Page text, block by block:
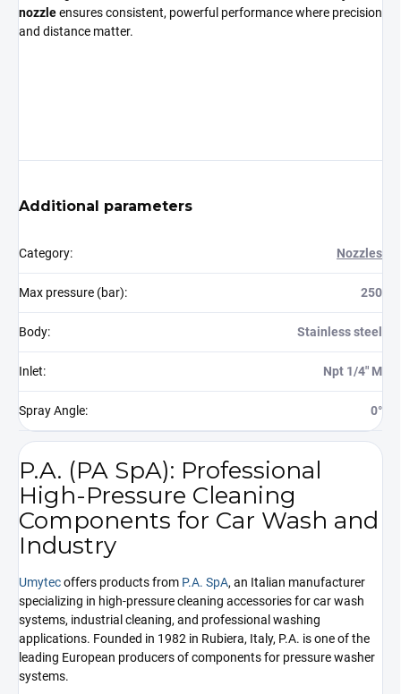
nozzleensures consistent, powerful performance where precision
and distance matter.
Additional parameters
Category: Nozzles
Max pressure (bar): 250
Body: Stainless steel
Inlet: Npt 1/4" M
Spray Angle: 0°
P.A. (PA SpA): Professional
High-Pressure Cleaning
Components for Car Wash and
Industry
Umytecoffers products from P.A. SpA, an Italian manufacturer
specializing in high-pressure cleaning accessories for car wash
systems, industrial cleaning, and professional washing
applications. Founded in 1982 in Rubiera, Italy, P.A. is one of the
leading European producers of components for pressure washer
systems.